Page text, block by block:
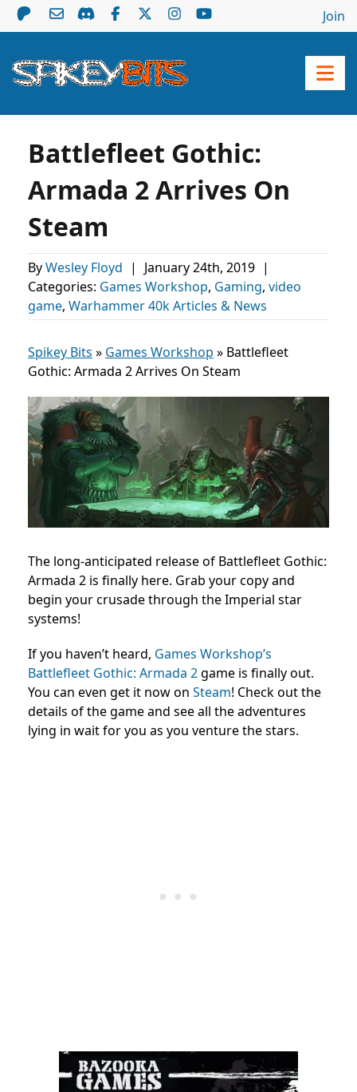
Join
Battlefleet Gothic:
Armada 2 Arrives On
Steam
ByWesley Floyd | January 24th, 2019 |
Categories: Games Workshop, Gaming, video
game, Warhammer 40k Articles & News
Spikey Bits » Games Workshop » Battlefleet
Gothic: Armada 2 Arrives On Steam
The long-anticipated release of Battlefleet Gothic:
Armada 2 is finally here. Grab your copy and
begin your crusade through the Imperial star
systems!
If you haven’t heard, Games Workshop’s
Battlefleet Gothic: Armada 2game is finally out.
You can even get it now on Steam! Check out the
details of the game and see all the adventures
lying in wait for you as you venture the stars.